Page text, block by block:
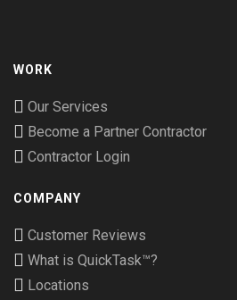
WORK
Our Services
Become a Partner Contractor
Contractor Login
COMPANY
Customer Reviews
What is QuickTask™?
Locations